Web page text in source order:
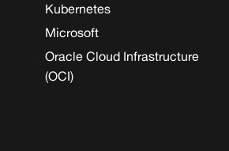
Kubernetes
Microsoft
Oracle Cloud Infrastructure
(OCI)